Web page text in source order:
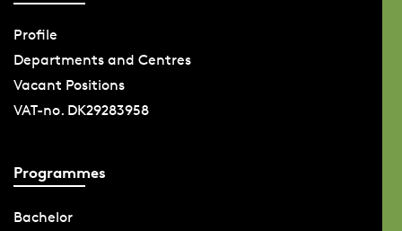
Profile
Departments and Centres
Vacant Positions
VAT-no. DK29283958
Programmes
Bachelor